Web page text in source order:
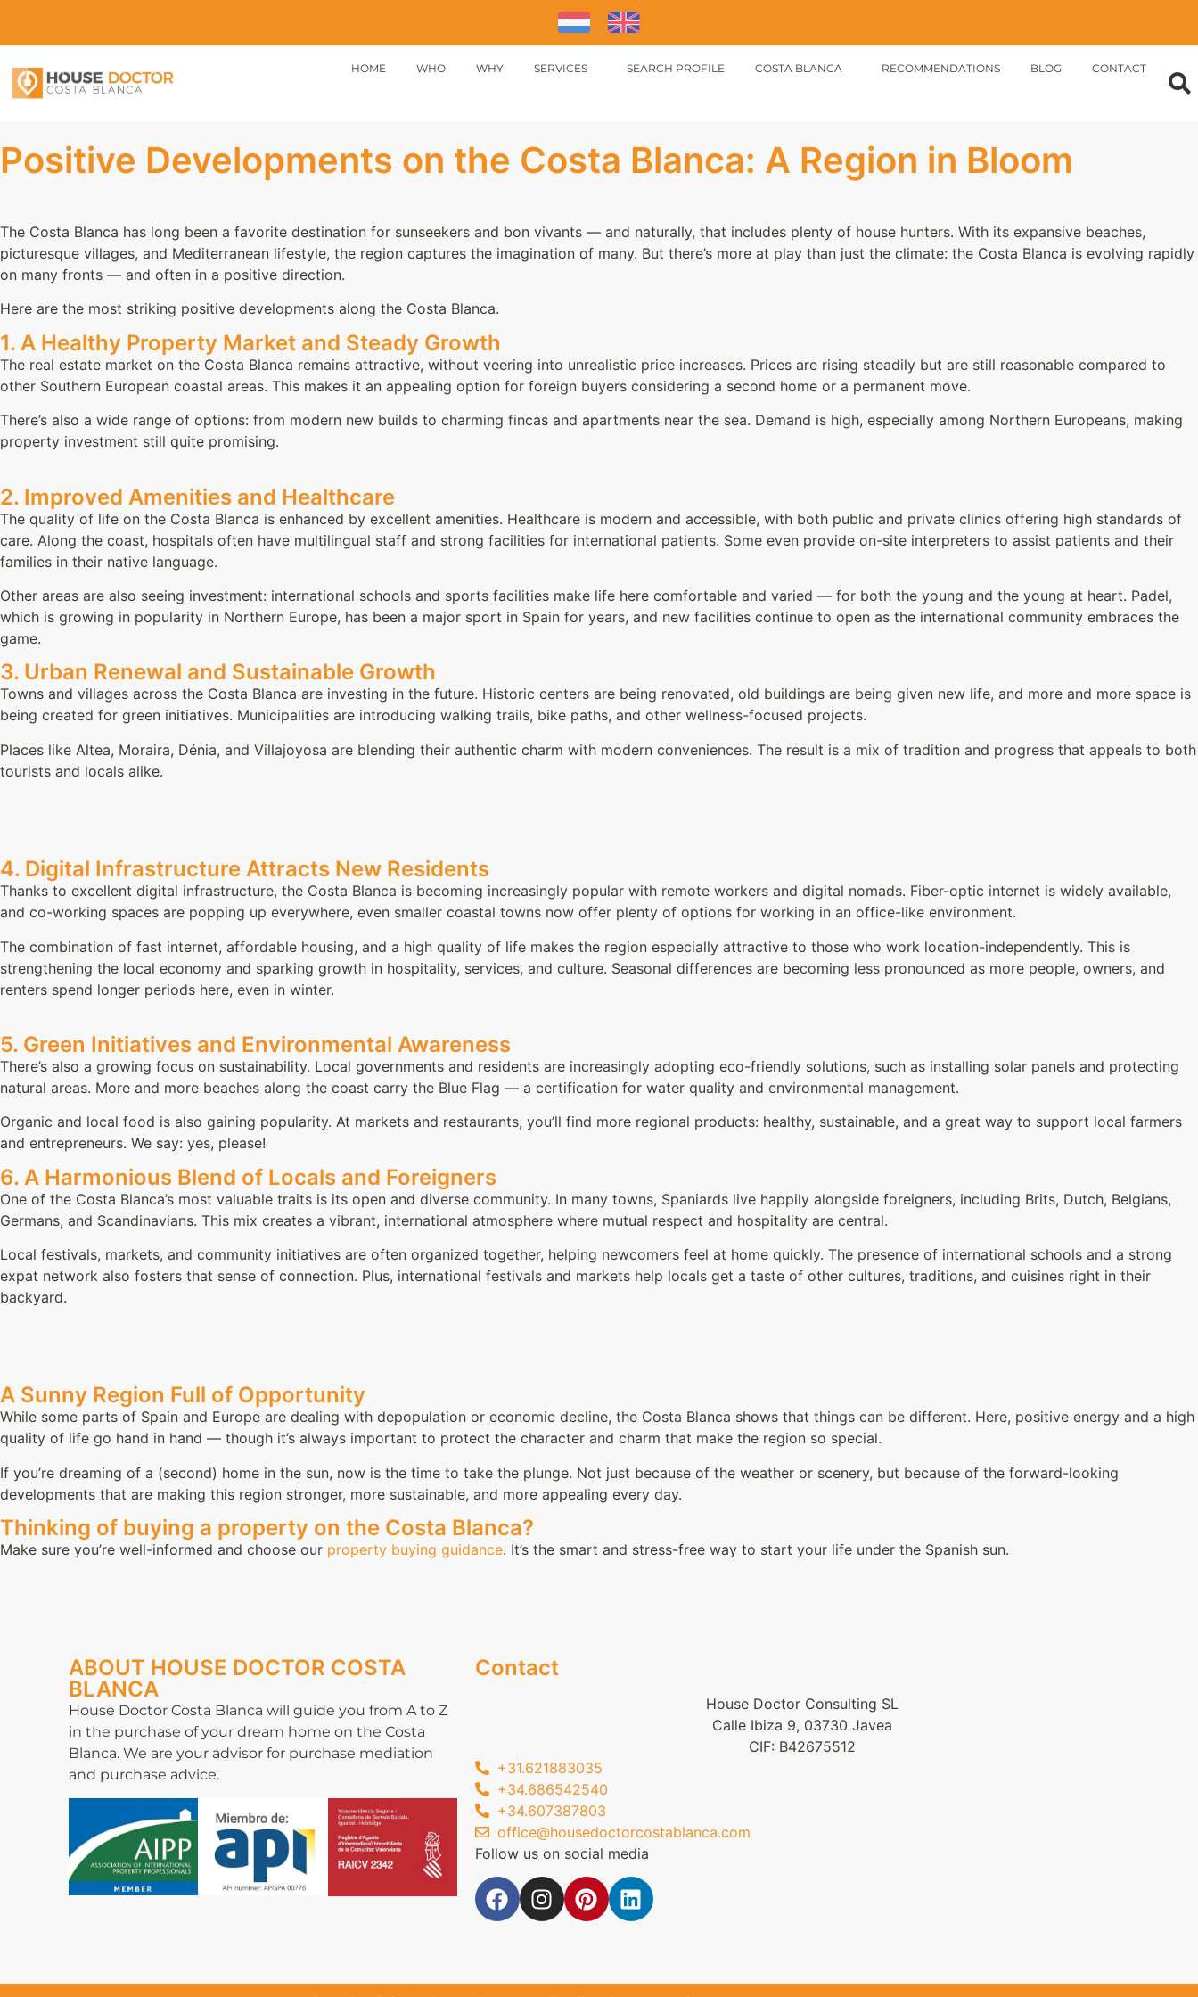
HOME WHO WHY SERVICES SEARCH PROFILE COSTA BLANCA RECOMMENDATIONS BLOG CONTACT
Positive Developments on the Costa Blanca: A Region in Bloom
The Costa Blanca has long been a favorite destination for sunseekers and bon vivants — and naturally, that includes plenty of house hunters. With its expansive beaches,
picturesque villages, and Mediterranean lifestyle, the region captures the imagination of many. But there’s more at play than just the climate: the Costa Blanca is evolving rapidly
on many fronts — and often in a positive direction.
Here are the most striking positive developments along the Costa Blanca.
1. A Healthy Property Market and Steady Growth
The real estate market on the Costa Blanca remains attractive, without veering into unrealistic price increases. Prices are rising steadily but are still reasonable compared to
other Southern European coastal areas. This makes it an appealing option for foreign buyers considering a second home or a permanent move.
There’s also a wide range of options: from modern new builds to charming fincas and apartments near the sea. Demand is high, especially among Northern Europeans, making
property investment still quite promising.
2. Improved Amenities and Healthcare
The quality of life on the Costa Blanca is enhanced by excellent amenities. Healthcare is modern and accessible, with both public and private clinics offering high standards of
care. Along the coast, hospitals often have multilingual staff and strong facilities for international patients. Some even provide on-site interpreters to assist patients and their
families in their native language.
Other areas are also seeing investment: international schools and sports facilities make life here comfortable and varied — for both the young and the young at heart. Padel,
which is growing in popularity in Northern Europe, has been a major sport in Spain for years, and new facilities continue to open as the international community embraces the
game.
3. Urban Renewal and Sustainable Growth
Towns and villages across the Costa Blanca are investing in the future. Historic centers are being renovated, old buildings are being given new life, and more and more space is
being created for green initiatives. Municipalities are introducing walking trails, bike paths, and other wellness-focused projects.
Places like Altea, Moraira, Dénia, and Villajoyosa are blending their authentic charm with modern conveniences. The result is a mix of tradition and progress that appeals to both
tourists and locals alike.
4. Digital Infrastructure Attracts New Residents
Thanks to excellent digital infrastructure, the Costa Blanca is becoming increasingly popular with remote workers and digital nomads. Fiber-optic internet is widely available,
and co-working spaces are popping up everywhere, even smaller coastal towns now offer plenty of options for working in an office-like environment.
The combination of fast internet, affordable housing, and a high quality of life makes the region especially attractive to those who work location-independently. This is
strengthening the local economy and sparking growth in hospitality, services, and culture. Seasonal differences are becoming less pronounced as more people, owners, and
renters spend longer periods here, even in winter.
5. Green Initiatives and Environmental Awareness
There’s also a growing focus on sustainability. Local governments and residents are increasingly adopting eco-friendly solutions, such as installing solar panels and protecting
natural areas. More and more beaches along the coast carry the Blue Flag — a certification for water quality and environmental management.
Organic and local food is also gaining popularity. At markets and restaurants, you’ll find more regional products: healthy, sustainable, and a great way to support local farmers
and entrepreneurs. We say: yes, please!
6. A Harmonious Blend of Locals and Foreigners
One of the Costa Blanca’s most valuable traits is its open and diverse community. In many towns, Spaniards live happily alongside foreigners, including Brits, Dutch, Belgians,
Germans, and Scandinavians. This mix creates a vibrant, international atmosphere where mutual respect and hospitality are central.
Local festivals, markets, and community initiatives are often organized together, helping newcomers feel at home quickly. The presence of international schools and a strong
expat network also fosters that sense of connection. Plus, international festivals and markets help locals get a taste of other cultures, traditions, and cuisines right in their
backyard.
A Sunny Region Full of Opportunity
While some parts of Spain and Europe are dealing with depopulation or economic decline, the Costa Blanca shows that things can be different. Here, positive energy and a high
quality of life go hand in hand — though it’s always important to protect the character and charm that make the region so special.
If you’re dreaming of a (second) home in the sun, now is the time to take the plunge. Not just because of the weather or scenery, but because of the forward-looking
developments that are making this region stronger, more sustainable, and more appealing every day.
Thinking of buying a property on the Costa Blanca?
Make sure you’re well-informed and choose our property buying guidance. It’s the smart and stress-free way to start your life under the Spanish sun.
ABOUT HOUSE DOCTOR COSTA
BLANCA
House Doctor Costa Blanca will guide you from A to Z
in the purchase of your dream home on the Costa
Blanca. We are your advisor for purchase mediation
and purchase advice.
Contact
House Doctor Consulting SL
Calle Ibiza 9, 03730 Javea
CIF: B42675512
+31.621883035
+34.686542540
+34.607387803
office@housedoctorcostablanca.com
Follow us on social media